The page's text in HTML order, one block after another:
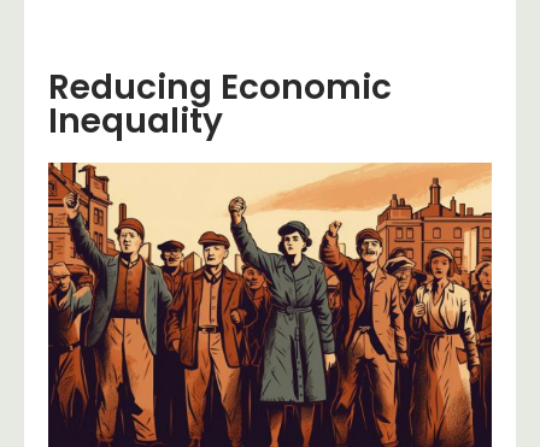
Reducing Economic
Inequality